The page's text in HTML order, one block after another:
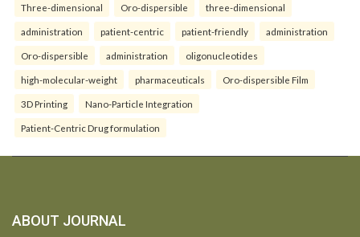
Three-dimensional Oro-dispersible three-dimensional
administration patient-centric patient-friendly administration
Oro-dispersible administration oligonucleotides
high-molecular-weight pharmaceuticals Oro-dispersible Film
3D Printing Nano-Particle Integration
Patient-Centric Drug formulation
ABOUT JOURNAL